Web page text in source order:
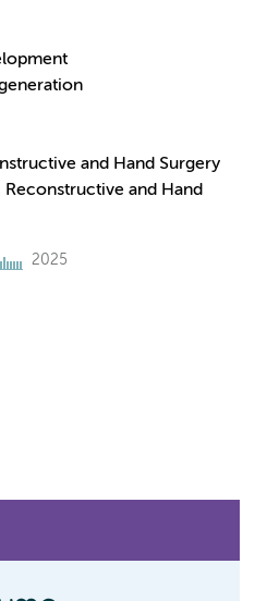
and Hand Surgery
and Hand
2025